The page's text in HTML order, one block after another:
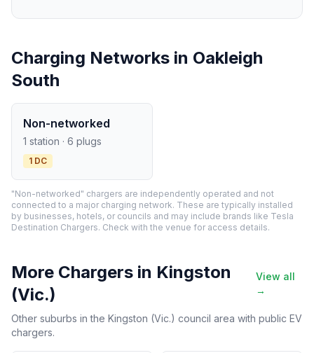
Charging Networks in Oakleigh
South
Non-networked
1 station · 6 plugs
1 DC
"Non-networked" chargers are independently operated and not
connected to a major charging network. These are typically installed
by businesses, hotels, or councils and may include brands like Tesla
Destination Chargers. Check with the venue for access details.
More Chargers in Kingston
(Vic.)
View all
→
Other suburbs in the Kingston (Vic.) council area with public EV
chargers.